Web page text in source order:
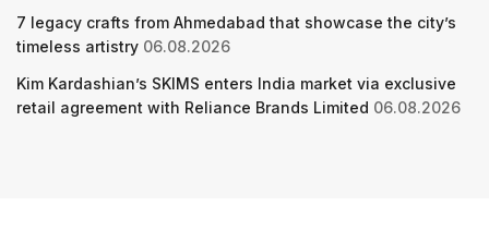
7 legacy crafts from Ahmedabad that showcase the city’s
timeless artistry 06.08.2026
Kim Kardashian’s SKIMS enters India market via exclusive
retail agreement with Reliance Brands Limited 06.08.2026